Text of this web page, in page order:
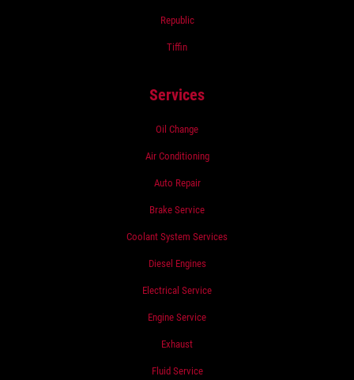
Republic
Tiffin
Services
Oil Change
Air Conditioning
Auto Repair
Brake Service
Coolant System Services
Diesel Engines
Electrical Service
Engine Service
Exhaust
Fluid Service